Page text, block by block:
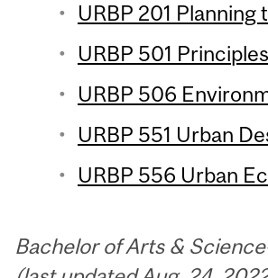
URBP 201
URBP 501
URBP 506
URBP 551 Urban
URBP 556 Urban
Bachelor of Arts &